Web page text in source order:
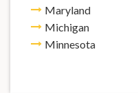
Maryland
Michigan
Minnesota